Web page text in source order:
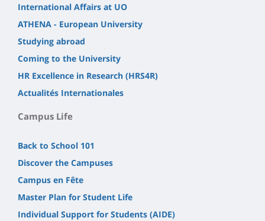
International Affairs at UO
ATHENA - European University
Studying abroad
Coming to the University
HR Excellence in Research (HRS4R)
Actualités Internationales
Campus Life
Back to School 101
Discover the Campuses
Campus en Fête
Master Plan for Student Life
Individual Support for Students (AIDE)